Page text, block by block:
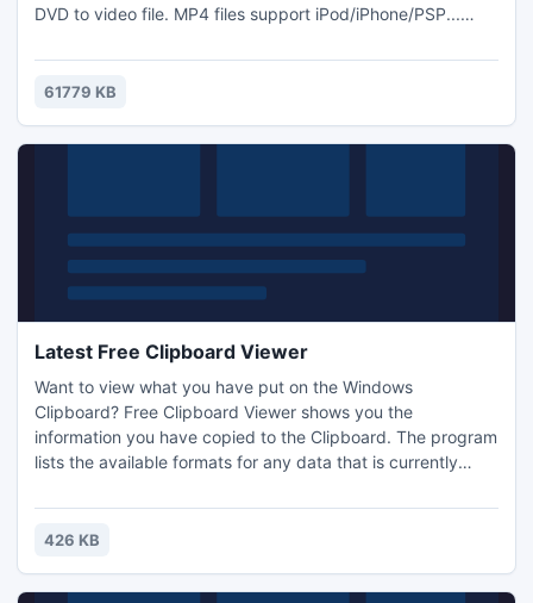
DVD to video file. MP4 files support iPod/iPhone/PSP...
61779 KB
Latest Free Clipboard Viewer
Want to view what you have put on the Windows
Clipboard? Free Clipboard Viewer shows you the
information you have copied to the Clipboard. The program
lists the available formats for any data that is currently
permanently to a file and share it with other users. Free
Clipboard Viewer allows you to transfer clipboard between
426 KB